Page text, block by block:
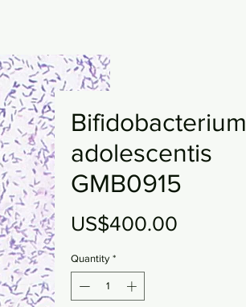
Bifidobacterium
adolescentis
GMB0915
US$400.00
Quantity *